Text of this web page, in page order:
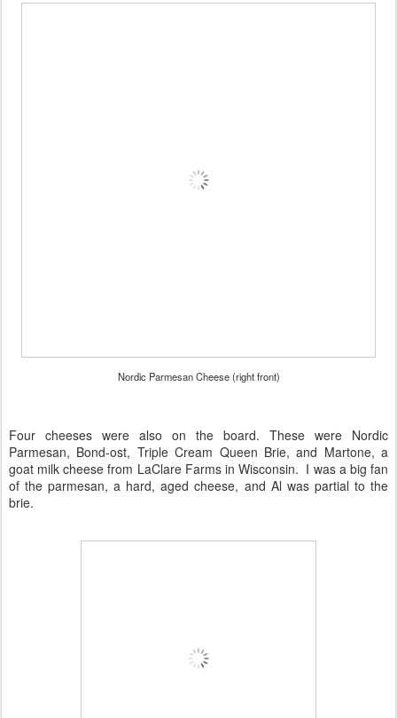
Nordic Parmesan Cheese (right front)
Four cheeses were also on the board. These were Nordic
Parmesan, Bond-ost, Triple Cream Queen Brie, and Martone, a
goat milk cheese from LaClare Farms in Wisconsin. I was a big fan
of the parmesan, a hard, aged cheese, and Al was partial to the
brie.